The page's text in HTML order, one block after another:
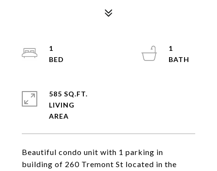
Beautiful condo unit with 1 parking in
building of 260 Tremont St located in the
1
1
585 SQ.FT.
LIVING